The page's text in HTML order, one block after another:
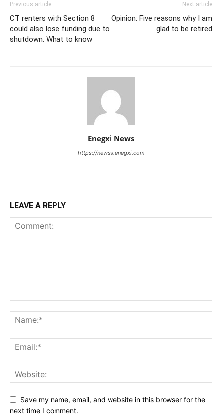
Previous article
CT renters with Section 8
could also lose funding due to
shutdown. What to know
Next article
Opinion: Five reasons why I am
glad to be retired
Enegxi News
https://newss.enegxi.com
LEAVE A REPLY
Save my name, email, and website in this browser for the
next time I comment.